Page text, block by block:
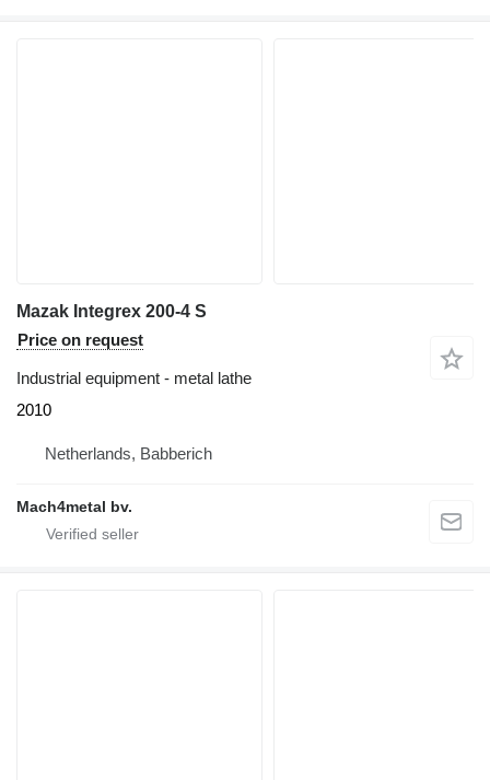
Mazak Integrex 200-4 S
Price on request
Industrial equipment - metal lathe
2010
Netherlands, Babberich
Mach4metal bv.